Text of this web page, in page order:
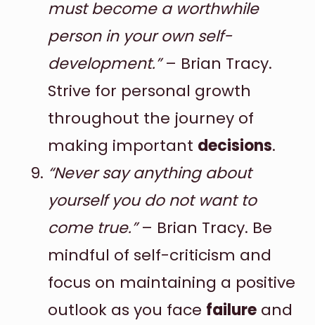
must become a worthwhile
person in your own self-
development.”– Brian Tracy.
Strive for personal growth
throughout the journey of
making important decisions.
“Never say anything about
yourself you do not want to
come true.”– Brian Tracy. Be
mindful of self-criticism and
focus on maintaining a positive
outlook as you face failure and